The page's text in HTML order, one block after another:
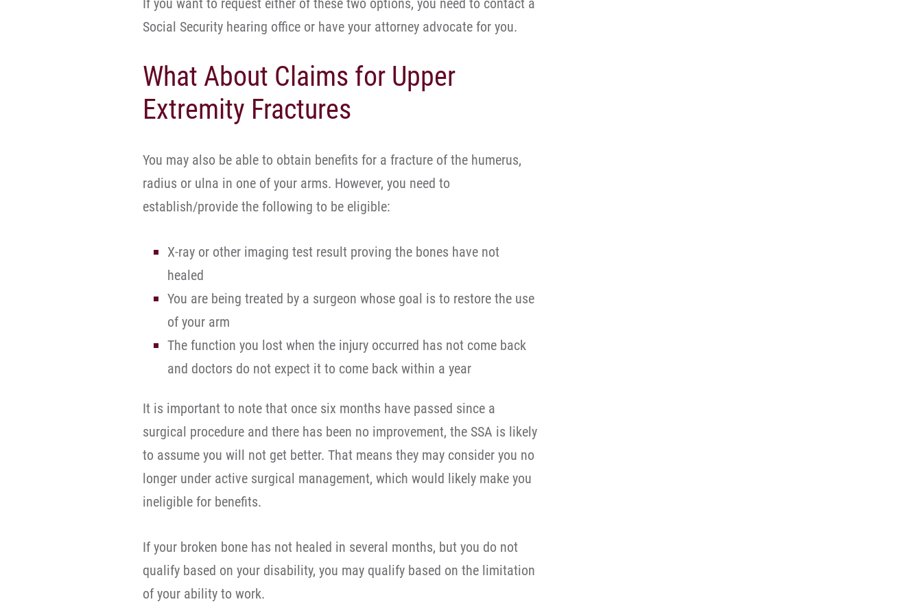
If you want to request either of these two options, you need to contact a
Social Security hearing office or have your attorney advocate for you.
What About Claims for Upper
Extremity Fractures
You may also be able to obtain benefits for a fracture of the humerus,
radius or ulna in one of your arms. However, you need to
establish/provide the following to be eligible:
X-ray or other imaging test result proving the bones have not
healed
You are being treated by a surgeon whose goal is to restore the use
of your arm
The function you lost when the injury occurred has not come back
and doctors do not expect it to come back within a year
It is important to note that once six months have passed since a
surgical procedure and there has been no improvement, the SSA is likely
to assume you will not get better. That means they may consider you no
longer under active surgical management, which would likely make you
ineligible for benefits.
If your broken bone has not healed in several months, but you do not
qualify based on your disability, you may qualify based on the limitation
of your ability to work.